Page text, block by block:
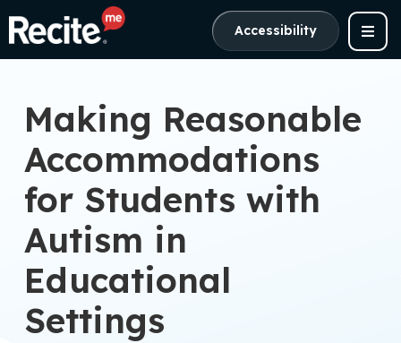
Accessibility
Making Reasonable
Accommodations
for Students with
Autism in
Educational
Settings